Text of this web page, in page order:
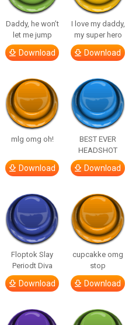
Daddy, he won’t
let me jump
Download
I love my daddy,
my super hero
Download
mlg omg oh!
Download
BEST EVER
HEADSHOT
Download
Floptok Slay
Periodt Diva
Download
cupcakke omg
stop
Download